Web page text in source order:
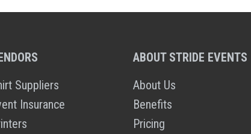
Suppliers
Insurance
ABOUT STRIDE EVENTS
About Us
Benefits
Pricing